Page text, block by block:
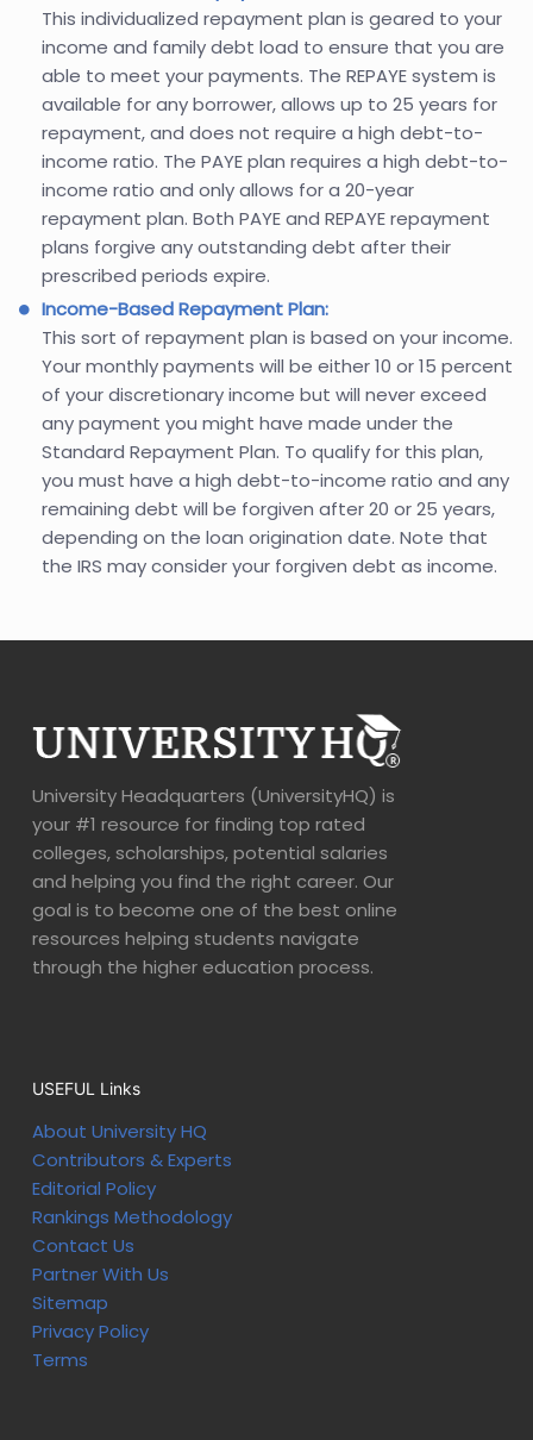
This individualized repayment plan is geared to your
income and family debt load to ensure that you are
able to meet your payments. The REPAYE system is
available for any borrower, allows up to 25 years for
repayment, and does not require a high debt-to-
income ratio. The PAYE plan requires a high debt-to-
income ratio and only allows for a 20-year
repayment plan. Both PAYE and REPAYE repayment
plans forgive any outstanding debt after their
prescribed periods expire.
Income-Based Repayment Plan:
This sort of repayment plan is based on your income.
Your monthly payments will be either 10 or 15 percent
of your discretionary income but will never exceed
any payment you might have made under the
Standard Repayment Plan. To qualify for this plan,
you must have a high debt-to-income ratio and any
remaining debt will be forgiven after 20 or 25 years,
depending on the loan origination date. Note that
the IRS may consider your forgiven debt as income.
University Headquarters (UniversityHQ) is
your #1 resource for finding top rated
colleges, scholarships, potential salaries
and helping you find the right career. Our
goal is to become one of the best online
resources helping students navigate
through the higher education process.
USEFUL Links
About University HQ
Contributors & Experts
Editorial Policy
Rankings Methodology
Contact Us
Partner With Us
Sitemap
Privacy Policy
Terms